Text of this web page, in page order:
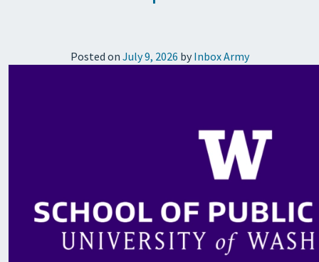
Posted on July 9, 2026 by Inbox Army